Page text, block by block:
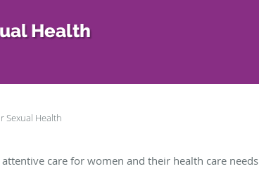
Health
Sexual Health
care for women and their health care needs